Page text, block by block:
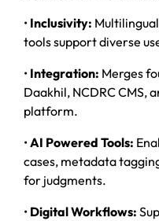
• Inclusivity:
tools support diverse
• Integration: Merges
Daakhil, NCDRC CMS,
platform.
•AI Powered Tools:
cases, metadata
for judgments.
• Digital Workflows: